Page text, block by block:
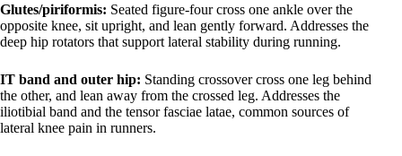
Glutes/piriformis: Seated figure-four cross one ankle over the
opposite knee, sit upright, and lean gently forward. Addresses the
deep hip rotators that support lateral stability during running.
IT band and outer hip: Standing crossover cross one leg behind
the other, and lean away from the crossed leg. Addresses the
iliotibial band and the tensor fasciae latae, common sources of
lateral knee pain in runners.